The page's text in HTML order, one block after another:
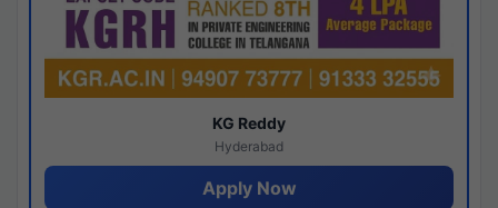
KG Reddy
Hyderabad
Apply Now